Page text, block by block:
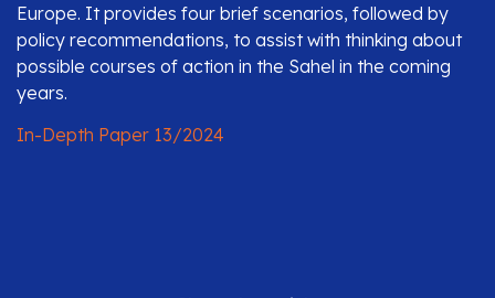
Europe. It provides four brief scenarios, followed by
policy recommendations, to assist with thinking about
possible courses of action in the Sahel in the coming
years.
In-Depth Paper 13/2024